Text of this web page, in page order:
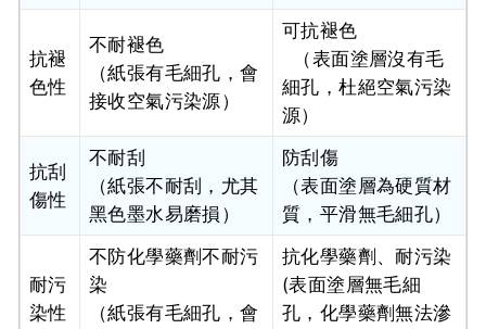
抗褪
色性
不耐褪色
（紙張有毛細孔，會
接收空氣污染源）
可抗褪色
（表面塗層沒有毛
細孔，杜絕空氣污染
源）
抗刮
傷性
不耐刮
（紙張不耐刮，尤其
黑色墨水易磨損）
防刮傷
（表面塗層為硬質材
質，平滑無毛細孔）
耐污
染性
不防化學藥劑不耐污
染
（紙張有毛細孔，會
抗化學藥劑、耐污染
(表面塗層無毛細
孔，化學藥劑無法滲